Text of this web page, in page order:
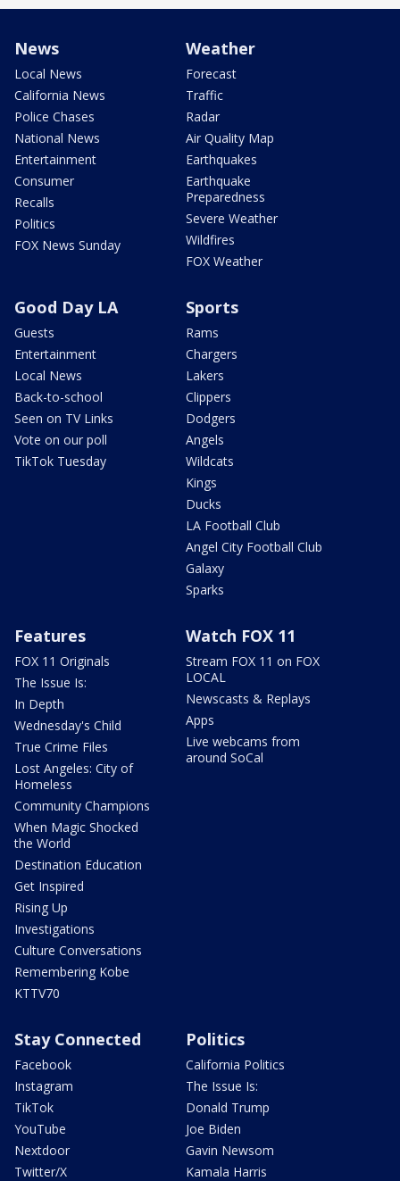
News
Local News
California News
Police Chases
National News
Entertainment
Consumer
Recalls
Politics
FOX News Sunday
Weather
Forecast
Traffic
Radar
Air Quality Map
Earthquakes
Earthquake
Preparedness
Severe Weather
Wildfires
FOX Weather
Good Day LA
Guests
Entertainment
Local News
Back-to-school
Seen on TV Links
Vote on our poll
TikTok Tuesday
Sports
Rams
Chargers
Lakers
Clippers
Dodgers
Angels
Wildcats
Kings
Ducks
LA Football Club
Angel City Football Club
Galaxy
Sparks
Features
FOX 11 Originals
The Issue Is:
In Depth
Wednesday's Child
True Crime Files
Lost Angeles: City of
Homeless
Community Champions
When Magic Shocked
the World
Destination Education
Get Inspired
Rising Up
Investigations
Culture Conversations
Remembering Kobe
KTTV70
Watch FOX 11
Stream FOX 11 on FOX
LOCAL
Newscasts & Replays
Apps
Live webcams from
around SoCal
Stay Connected
Facebook
Instagram
TikTok
YouTube
Nextdoor
Twitter/X
Politics
California Politics
The Issue Is:
Donald Trump
Joe Biden
Gavin Newsom
Kamala Harris